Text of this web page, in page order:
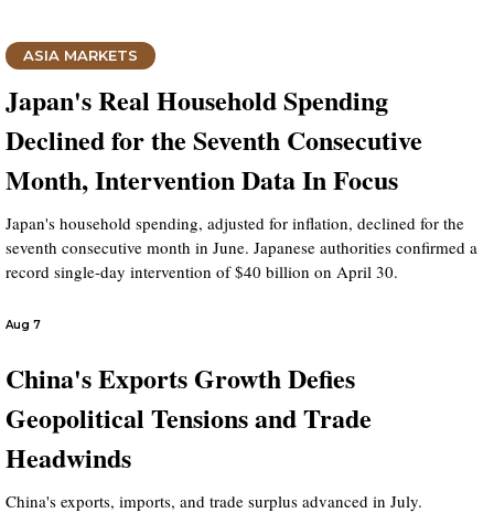
ASIA MARKETS
Japan's Real Household Spending
Declined for the Seventh Consecutive
Month, Intervention Data In Focus
Japan's household spending, adjusted for inflation, declined for the
seventh consecutive month in June. Japanese authorities confirmed a
record single-day intervention of $40 billion on April 30.
Aug 7
China's Exports Growth Defies
Geopolitical Tensions and Trade
Headwinds
China's exports, imports, and trade surplus advanced in July.